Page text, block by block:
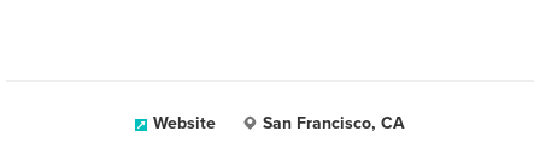
Website San Francisco, CA